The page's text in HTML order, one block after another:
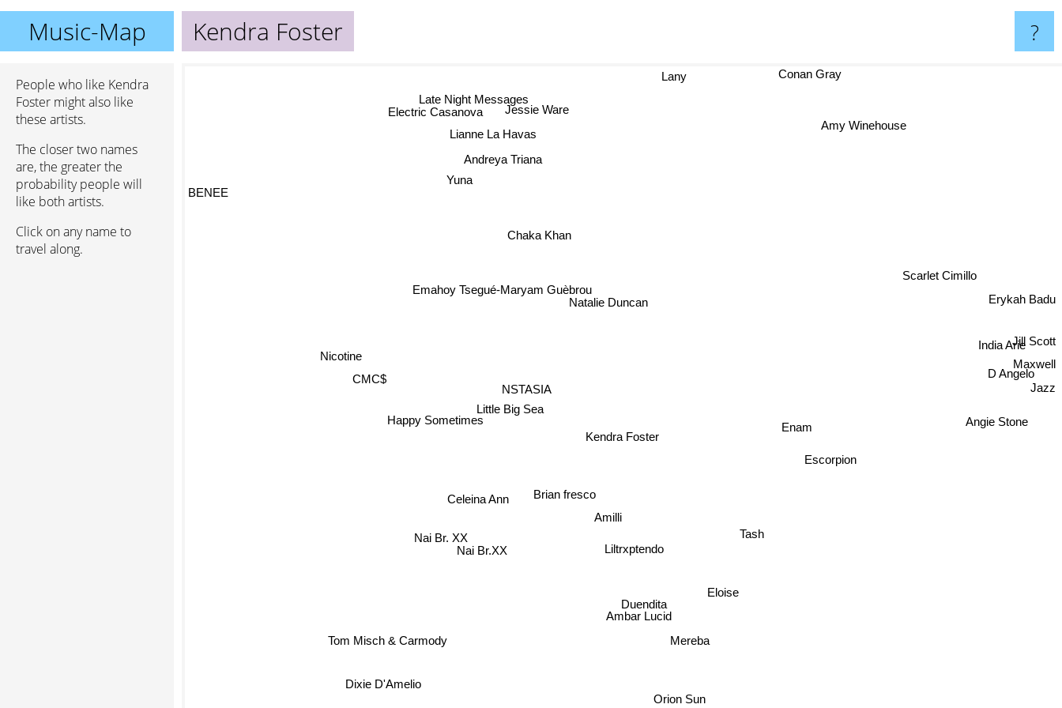
Music-Map Kendra Foster ?
People who like Kendra
Foster might also like
these artists.
The closer two names
are, the greater the
probability people will
like both artists.
Click on any name to
travel along.
Kendra Foster
Amilli
Brian fresco
Liltrxptendo
Celeina Ann
NSTASIA
Happy Sometimes
Nai Br.XX
Duendita
Natalie Duncan
Little Big Sea
Ambar Lucid
CMC$
Nai Br. XX Tash
Enam
Emahoy Tsegué-Maryam Guèbrou
Chaka Khan
Eloise
Tom Misch & Carmody
Escorpion
Mereba
Nicotine
Andreya Triana
Angie Stone
Yuna
D Angelo
Lianne La Havas
Jessie Ware
Orion Sun
India Arie
Dixie D'Amelio
Jazz
Maxwell
Jill Scott
Electric Casanova
Late Night Messages
Scarlet Cimillo
Lany
Erykah Badu
BENEE
Conan Gray
Amy Winehouse